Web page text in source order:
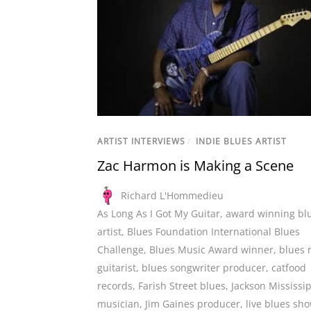
ARTIST INTERVIEWS / INDIE BLUES ARTIST
Zac Harmon is Making a Scene
Richard L'Hommedieu
As Long As I Got My Guitar, award winning
artist, Blues Foundation International Blues
Challenge, Blues Music Award winner, blues
guitarist, blues songwriter producer, catfood
records, Farish Street blues, Jackson
musician, Jim Gaines producer, live blues